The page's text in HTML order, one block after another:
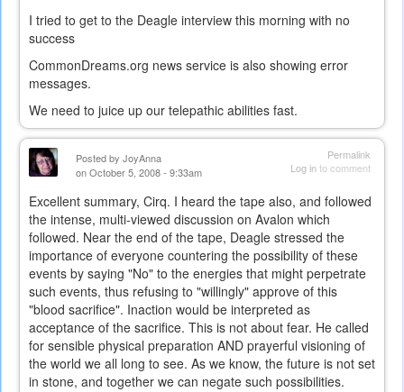
I tried to get to the Deagle interview this morning with no
success
CommonDreams.org news service is also showing error
messages.
We need to juice up our telepathic abilities fast.
Permalink
Log into comment
Posted by JoyAnna
on October 5, 2008 - 9:33am
Excellent summary, Cirq. I heard the tape also, and followed
the intense, multi-viewed discussion on Avalon which
followed. Near the end of the tape, Deagle stressed the
importance of everyone countering the possibility of these
events by saying "No" to the energies that might perpetrate
such events, thus refusing to "willingly" approve of this
"blood sacrifice". Inaction would be interpreted as
acceptance of the sacrifice. This is not about fear. He called
for sensible physical preparation AND prayerful visioning of
the world we all long to see. As we know, the future is not set
in stone, and together we can negate such possibilities.